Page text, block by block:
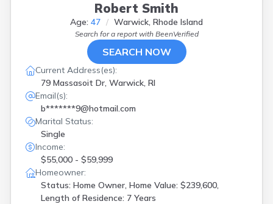
Robert Smith
Age: 47 Warwick, Rhode Island
Search for a report with BeenVerified
SEARCH NOW
Current Address(es):
79 Massasoit Dr, Warwick, RI
Email(s):
b*******9@hotmail.com
Marital Status:
Single
Income:
$55,000 - $59,999
Homeowner:
Status: Home Owner, Home Value: $239,600,
Length of Residence: 7 Years